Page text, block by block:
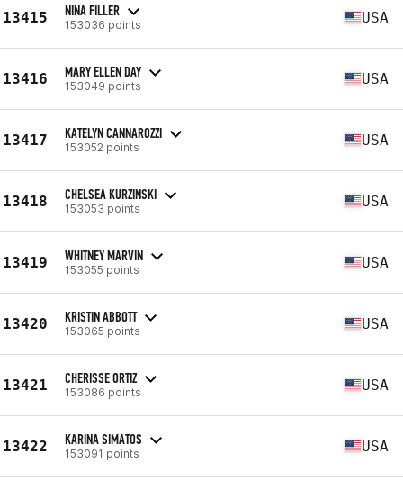
13415 NINA FILLER
153036 points USA
13416 MARY ELLEN DAY
153049 points USA
13417 KATELYN CANNAROZZI
153052 points USA
13418 CHELSEA KURZINSKI
153053 points USA
13419 WHITNEY MARVIN
153055 points USA
13420 KRISTIN ABBOTT
153065 points USA
13421 CHERISSE ORTIZ
153086 points USA
13422 KARINA SIMATOS
153091 points USA